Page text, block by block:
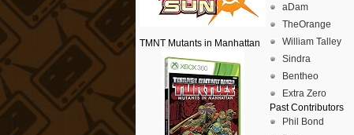
TMNT Mutants in Manhattan
aDam
TheOrange
William Talley
Sindra
Bentheo
Extra Zero
Past Contributors
Phil Bond